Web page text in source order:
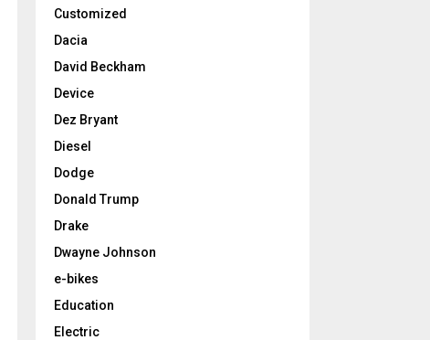
Customized
Dacia
David Beckham
Device
Dez Bryant
Diesel
Dodge
Donald Trump
Drake
Dwayne Johnson
e-bikes
Education
Electric